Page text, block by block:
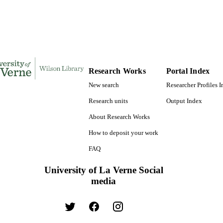
Research Works
New search
Research units
About Research Works
How to deposit your work
FAQ
Portal Index
Researcher Profiles
Output Index
University of La Verne Social
media